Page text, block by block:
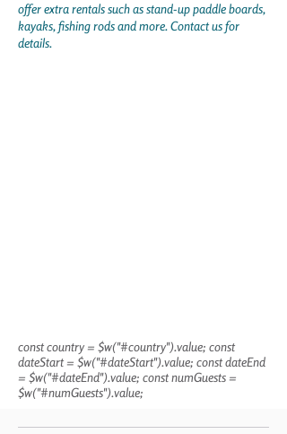
offer extra rentals such as stand-up paddle boards,
kayaks, fishing rods and more. Contact us for
details.
const country = $w("#country").value; const
dateStart = $w("#dateStart").value; const dateEnd
= $w("#dateEnd").value; const numGuests =
$w("#numGuests").value;